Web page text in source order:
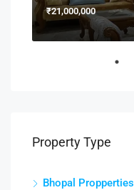
₹21,000,000
Property Type
Bhopal Propperties